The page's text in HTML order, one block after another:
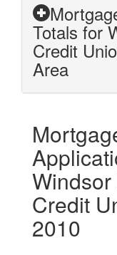
Totals for
Credit
Area
Credit
2010